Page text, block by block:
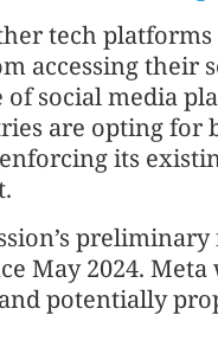
tech
accessing their
of social media
are opting for
its
May 2024.
potentially